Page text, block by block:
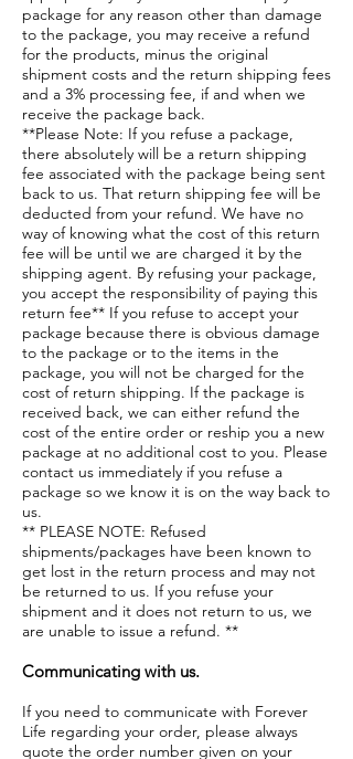
package for any reason other than damage
to the package, you may receive a refund
for the products, minus the original
shipment costs and the return shipping fees
and a 3% processing fee, if and when we
receive the package back.
**Please Note: If you refuse a package,
there absolutely will be a return shipping
fee associated with the package being sent
back to us. That return shipping fee will be
deducted from your refund. We have no
way of knowing what the cost of this return
fee will be until we are charged it by the
shipping agent. By refusing your package,
you accept the responsibility of paying this
return fee** If you refuse to accept your
package because there is obvious damage
to the package or to the items in the
package, you will not be charged for the
cost of return shipping. If the package is
received back, we can either refund the
cost of the entire order or reship you a new
package at no additional cost to you. Please
contact us immediately if you refuse a
package so we know it is on the way back to
us.
** PLEASE NOTE: Refused
shipments/packages have been known to
get lost in the return process and may not
be returned to us. If you refuse your
shipment and it does not return to us, we
are unable to issue a refund. **
Communicating with us.
If you need to communicate with Forever
Life regarding your order, please always
quote the order number given on your